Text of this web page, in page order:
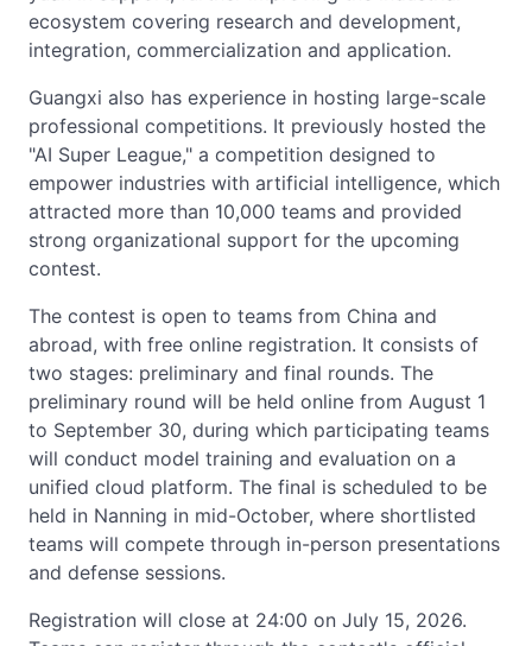
ecosystem covering research and development,
integration, commercialization and application.
Guangxi also has experience in hosting large-scale
professional competitions. It previously hosted the
"AI Super League," a competition designed to
empower industries with artificial intelligence, which
attracted more than 10,000 teams and provided
strong organizational support for the upcoming
contest.
The contest is open to teams from China and
abroad, with free online registration. It consists of
two stages: preliminary and final rounds. The
preliminary round will be held online from August 1
to September 30, during which participating teams
will conduct model training and evaluation on a
unified cloud platform. The final is scheduled to be
held in Nanning in mid-October, where shortlisted
teams will compete through in-person presentations
and defense sessions.
Registration will close at 24:00 on July 15, 2026.